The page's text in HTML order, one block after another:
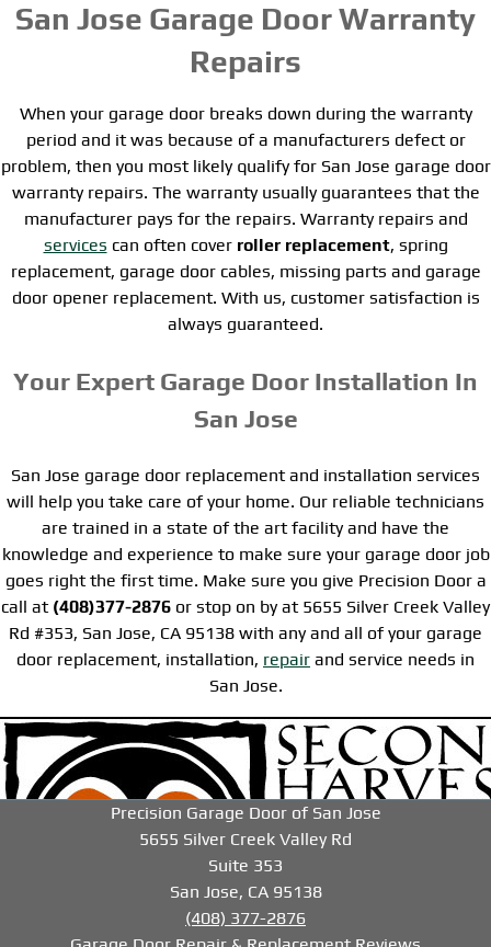
San Jose Garage Door Warranty
Repairs
When your garage door breaks down during the warranty
period and it was because of a manufacturers defect or
problem, then you most likely qualify for San Jose garage door
warranty repairs. The warranty usually guarantees that the
manufacturer pays for the repairs. Warranty repairs and
services can often cover roller replacement, spring
replacement, garage door cables, missing parts and garage
door opener replacement. With us, customer satisfaction is
always guaranteed.
Your Expert Garage Door Installation In
San Jose
San Jose garage door replacement and installation services
will help you take care of your home. Our reliable technicians
are trained in a state of the art facility and have the
knowledge and experience to make sure your garage door job
goes right the first time. Make sure you give Precision Door a
call at (408)377-2876 or stop on by at 5655 Silver Creek Valley
Rd #353, San Jose, CA 95138 with any and all of your garage
door replacement, installation, repair and service needs in
San Jose.
Precision Garage Door of San Jose
5655 Silver Creek Valley Rd
Suite 353
San Jose, CA 95138
(408) 377-2876
-->-->-->